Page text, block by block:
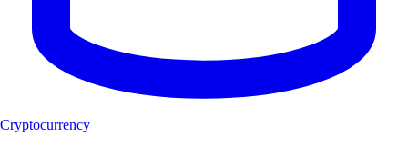
Cryptocurrency